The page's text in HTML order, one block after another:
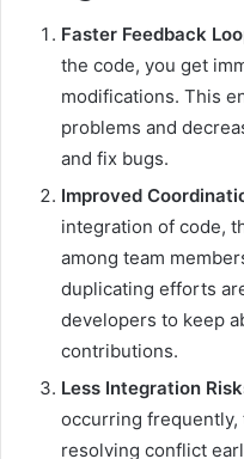
Faster Feedback
the code, you get
modifications. This
problems and
and fix bugs.
Improved
integration of code,
among team
duplicating efforts
developers to keep
contributions.
Less Integration
occurring frequently,
resolving conflict